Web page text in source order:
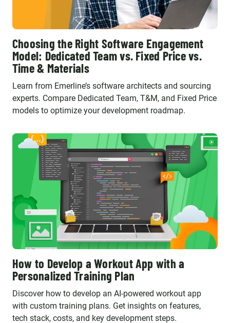
Choosing the Right Software Engagement
Model: Dedicated Team vs. Fixed Price vs.
Time & Materials
Learn from Emerline’s software architects and sourcing
experts. Compare Dedicated Team, T&M, and Fixed Price
models to optimize your development roadmap.
How to Develop a Workout App with a
Personalized Training Plan
Discover how to develop an AI-powered workout app
with custom training plans. Get insights on features,
tech stack, costs, and key development steps.